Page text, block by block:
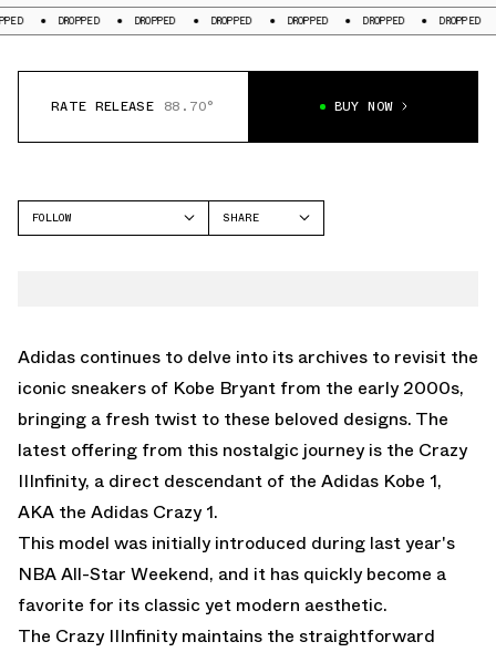
DROPPED DROPPED DROPPED DROPPED DROPPED DROPPED
RATE RELEASE 88.70° BUY NOW
FOLLOW
SHARE
Adidas continues to delve into its archives to revisit the
iconic sneakers of Kobe Bryant from the early 2000s,
bringing a fresh twist to these beloved designs. The
latest offering from this nostalgic journey is the Crazy
IIInfinity, a direct descendant of the Adidas Kobe 1,
AKA the Adidas Crazy 1.
This model was initially introduced during last year's
NBA All-Star Weekend, and it has quickly become a
favorite for its classic yet modern aesthetic.
The Crazy IIInfinity maintains the straightforward